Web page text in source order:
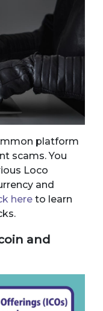
platform
scams. You
Loco
and
here to learn
and